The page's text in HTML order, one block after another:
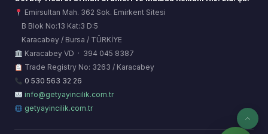
Emirsultan Mah. 362 Sok. Emirkent Sitesi
B Blok No:13 Kat:3 D:5
Karacabey / Bursa / TÜRKİYE
Karacabey VD · 394 045 8387
Trade Registry No: 3263 / Karacabey
0 530 563 32 26
info@getyayincilik.com.tr
getyayincilik.com.tr
ORSİAD AI
Sektörel Hafıza Asistanı